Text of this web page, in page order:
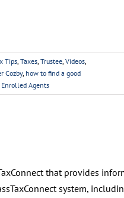
Tips, Taxes, Trustee, Videos,
Cozby, how to find a good
Enrolled Agents
that provides
system,